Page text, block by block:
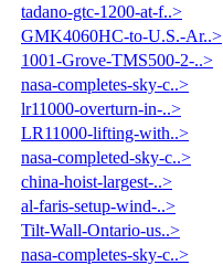
tadano-gtc-1200-at-f..>
GMK4060HC-to-U.S.-Ar..>
1001-Grove-TMS500-2-..>
nasa-completes-sky-c..>
lr11000-overturn-in-..>
LR11000-lifting-with..>
nasa-completed-sky-c..>
china-hoist-largest-..>
al-faris-setup-wind-..>
Tilt-Wall-Ontario-us..>
nasa-completes-sky-c..>